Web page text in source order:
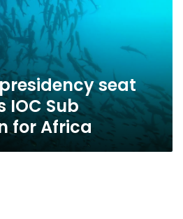
seat
IOC Sub
for Africa